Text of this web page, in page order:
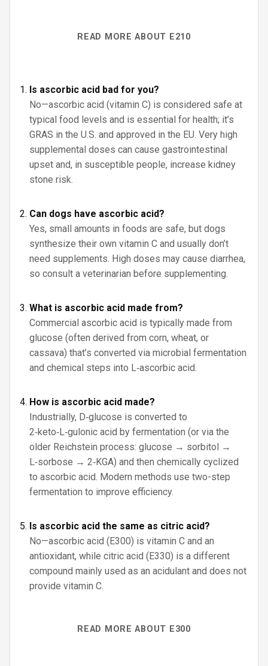
READ MORE ABOUT E210
Is ascorbic acid bad for you?
No—ascorbic acid (vitamin C) is considered safe at
typical food levels and is essential for health; it’s
GRAS in the U.S. and approved in the EU. Very high
supplemental doses can cause gastrointestinal
upset and, in susceptible people, increase kidney
stone risk.
Can dogs have ascorbic acid?
Yes, small amounts in foods are safe, but dogs
synthesize their own vitamin C and usually don’t
need supplements. High doses may cause diarrhea,
so consult a veterinarian before supplementing.
What is ascorbic acid made from?
Commercial ascorbic acid is typically made from
glucose (often derived from corn, wheat, or
cassava) that’s converted via microbial fermentation
and chemical steps into L‑ascorbic acid.
How is ascorbic acid made?
Industrially, D‑glucose is converted to
2‑keto‑L‑gulonic acid by fermentation (or via the
older Reichstein process: glucose → sorbitol →
L‑sorbose → 2‑KGA) and then chemically cyclized
to ascorbic acid. Modern methods use two-step
fermentation to improve efficiency.
Is ascorbic acid the same as citric acid?
No—ascorbic acid (E300) is vitamin C and an
antioxidant, while citric acid (E330) is a different
compound mainly used as an acidulant and does not
provide vitamin C.
READ MORE ABOUT E300